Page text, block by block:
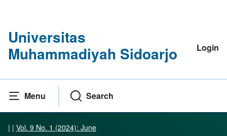
Universitas
Muhammadiyah Sidoarjo
Login
Menu Search
| | Vol. 9 No. 1 (2024): June